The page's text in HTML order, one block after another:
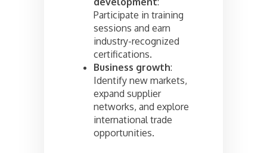
Participate in training
sessions and earn
industry-recognized
certifications.
Business growth:
Identify new markets,
expand supplier
networks, and explore
international trade
opportunities.